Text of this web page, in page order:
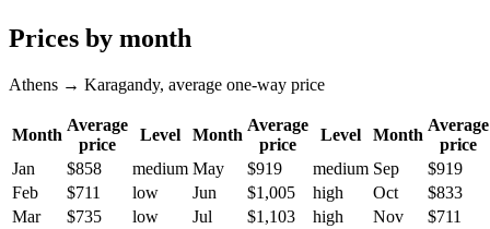
Prices by month
Athens → Karagandy, average one-way price
Month
Average
price
Level Month
Average
price
Level Month
Average
price
Jan
$858 medium May $919 medium Sep
$919
Feb
$711 low Jun $1,005 high Oct
$833
Mar
$735 low Jul $1,103 high Nov
$711